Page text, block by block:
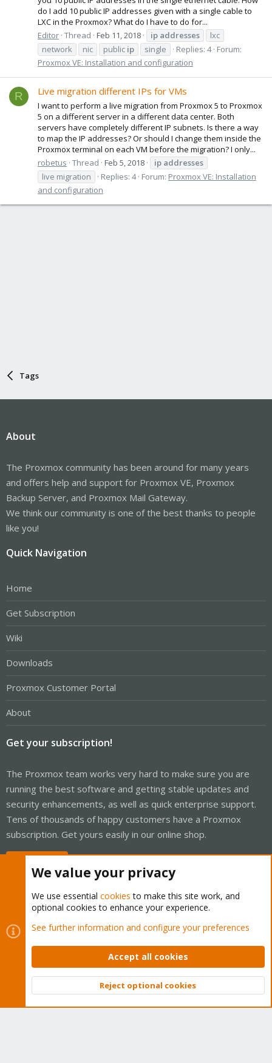
do I add 10 public IP addresses given with a single cable to
LXC in the Proxmox? What do I have to do for...
Editor Thread Feb 11, 2018 ip addresses
lxc
network
nic public ip single Replies: 4 Forum:
Proxmox VE: Installation and configuration
R Live migration different IPs for VMs
I want to perform a live migration from Proxmox 5 to Proxmox
5 on a different server in a different data center. Both
servers have completely different IP subnets. Is there a way
to map the IP addresses? Or should I change them inside the
Proxmox terminal on each VM before the migration? I only...
robetus Thread Feb 5, 2018 ip addresses
live migration
Replies: 4 Forum: Proxmox VE: Installation
and configuration
Tags
About
The Proxmox community has been around for many years
and offers help and support for Proxmox VE, Proxmox
Backup Server, and Proxmox Mail Gateway.
We think our community is one of the best thanks to people
like you!
Quick Navigation
Home
Get Subscription
Wiki
Downloads
Proxmox Customer Portal
About
Get your subscription!
The Proxmox team works very hard to make sure you are
running the best software and getting stable updates and
security enhancements, as well as quick enterprise support.
Tens of thousands of happy customers have a Proxmox
subscription. Get yours easily in our online shop.
Cookies
Proxmox Support Forum - Light Mode
Contact us
Terms and rules Privacy policy Help Home
Community platform by XenForo © 2010-2026 XenForo Ltd.
Top
We value your privacy
We use essential cookies to make this site work, and
optional cookies to enhance your experience.
See further information and configure your preferences
Accept all cookies
Reject optional cookies